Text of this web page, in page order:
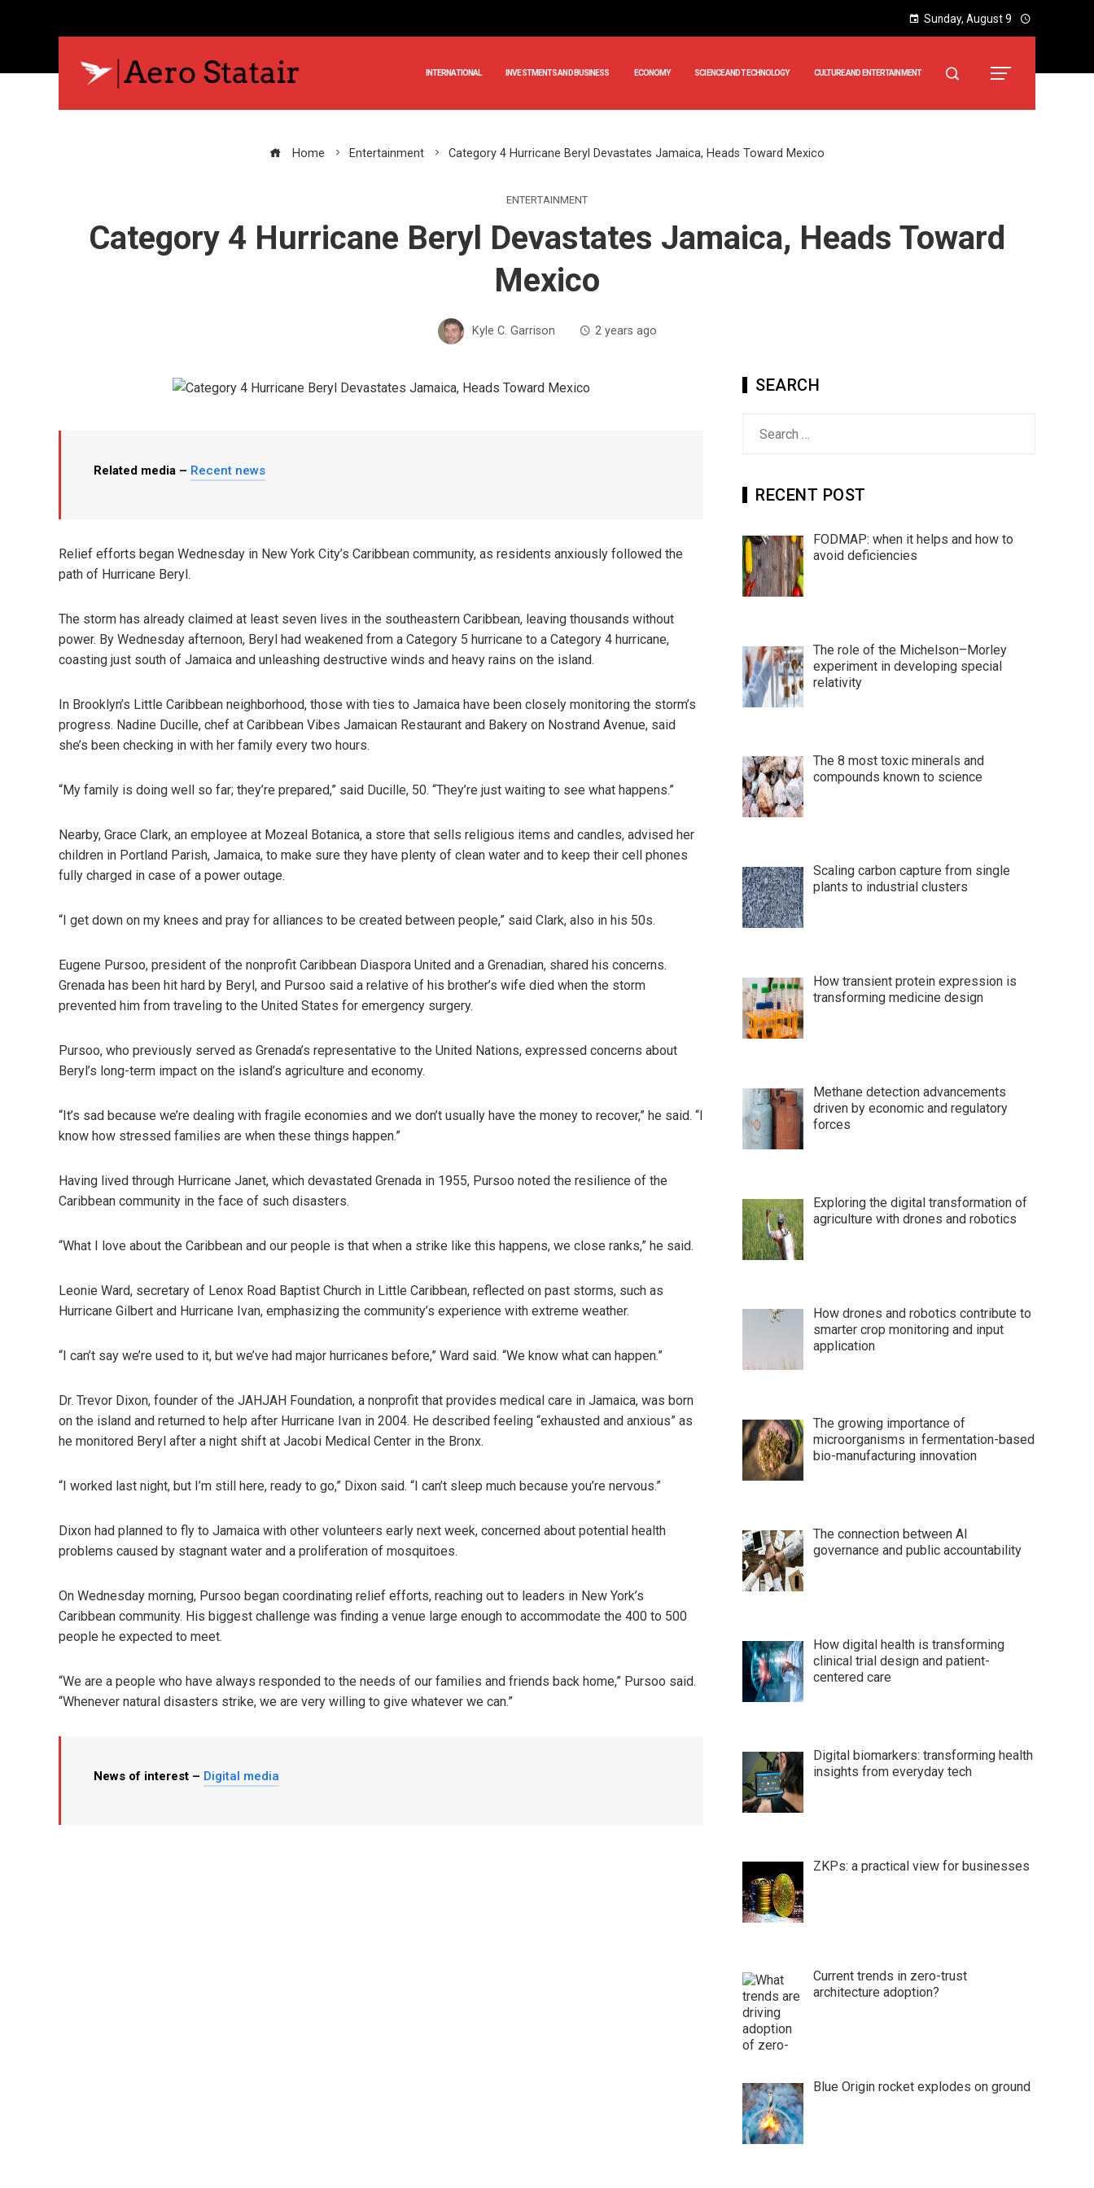
Sunday, August 9
INTERNATIONAL INVESTMENTS AND BUSINESS ECONOMY SCIENCE AND TECHNOLOGY CULTURE AND ENTERTAINMENT
Home Entertainment Category 4 Hurricane Beryl Devastates Jamaica, Heads Toward Mexico
ENTERTAINMENT
Category 4 Hurricane Beryl Devastates Jamaica, Heads Toward
Mexico
Kyle C. Garrison 2 years ago
Related media – Recent news
Relief efforts began Wednesday in New York City’s Caribbean community, as residents anxiously followed the
path of Hurricane Beryl.
The storm has already claimed at least seven lives in the southeastern Caribbean, leaving thousands without
power. By Wednesday afternoon, Beryl had weakened from a Category 5 hurricane to a Category 4 hurricane,
coasting just south of Jamaica and unleashing destructive winds and heavy rains on the island.
In Brooklyn’s Little Caribbean neighborhood, those with ties to Jamaica have been closely monitoring the storm’s
progress. Nadine Ducille, chef at Caribbean Vibes Jamaican Restaurant and Bakery on Nostrand Avenue, said
she’s been checking in with her family every two hours.
“My family is doing well so far; they’re prepared,” said Ducille, 50. “They’re just waiting to see what happens.”
Nearby, Grace Clark, an employee at Mozeal Botanica, a store that sells religious items and candles, advised her
children in Portland Parish, Jamaica, to make sure they have plenty of clean water and to keep their cell phones
fully charged in case of a power outage.
“I get down on my knees and pray for alliances to be created between people,” said Clark, also in his 50s.
Eugene Pursoo, president of the nonprofit Caribbean Diaspora United and a Grenadian, shared his concerns.
Grenada has been hit hard by Beryl, and Pursoo said a relative of his brother’s wife died when the storm
prevented him from traveling to the United States for emergency surgery.
Pursoo, who previously served as Grenada’s representative to the United Nations, expressed concerns about
Beryl’s long-term impact on the island’s agriculture and economy.
“It’s sad because we’re dealing with fragile economies and we don’t usually have the money to recover,” he said. “I
know how stressed families are when these things happen.”
Having lived through Hurricane Janet, which devastated Grenada in 1955, Pursoo noted the resilience of the
Caribbean community in the face of such disasters.
“What I love about the Caribbean and our people is that when a strike like this happens, we close ranks,” he said.
Leonie Ward, secretary of Lenox Road Baptist Church in Little Caribbean, reflected on past storms, such as
Hurricane Gilbert and Hurricane Ivan, emphasizing the community’s experience with extreme weather.
“I can’t say we’re used to it, but we’ve had major hurricanes before,” Ward said. “We know what can happen.”
Dr. Trevor Dixon, founder of the JAHJAH Foundation, a nonprofit that provides medical care in Jamaica, was born
on the island and returned to help after Hurricane Ivan in 2004. He described feeling “exhausted and anxious” as
he monitored Beryl after a night shift at Jacobi Medical Center in the Bronx.
“I worked last night, but I’m still here, ready to go,” Dixon said. “I can’t sleep much because you’re nervous.”
Dixon had planned to fly to Jamaica with other volunteers early next week, concerned about potential health
problems caused by stagnant water and a proliferation of mosquitoes.
On Wednesday morning, Pursoo began coordinating relief efforts, reaching out to leaders in New York’s
Caribbean community. His biggest challenge was finding a venue large enough to accommodate the 400 to 500
people he expected to meet.
“We are a people who have always responded to the needs of our families and friends back home,” Pursoo said.
“Whenever natural disasters strike, we are very willing to give whatever we can.”
News of interest – Digital media
SEARCH
RECENT POST
FODMAP: when it helps and how to
avoid deficiencies
The role of the Michelson–Morley
experiment in developing special
relativity
The 8 most toxic minerals and
compounds known to science
Scaling carbon capture from single
plants to industrial clusters
How transient protein expression is
transforming medicine design
Methane detection advancements
driven by economic and regulatory
forces
Exploring the digital transformation of
agriculture with drones and robotics
How drones and robotics contribute to
smarter crop monitoring and input
application
The growing importance of
microorganisms in fermentation-based
bio-manufacturing innovation
The connection between AI
governance and public accountability
How digital health is transforming
clinical trial design and patient-
centered care
Digital biomarkers: transforming health
insights from everyday tech
ZKPs: a practical view for businesses
Current trends in zero-trust
architecture adoption?
Blue Origin rocket explodes on ground